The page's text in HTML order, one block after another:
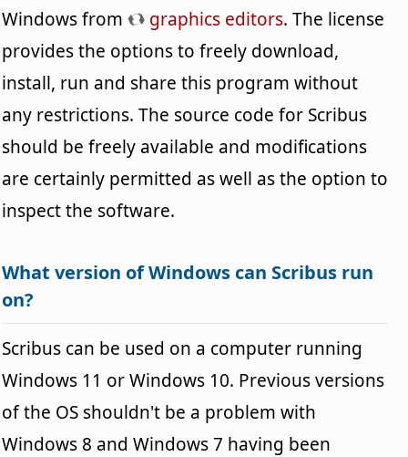
Windows from
graphics editors. The license
provides the options to freely download,
install, run and share this program without
any restrictions. The source code for Scribus
should be freely available and modifications
are certainly permitted as well as the option to
inspect the software.
What version of Windows can Scribus run
on?
Scribus can be used on a computer running
Windows 11 or Windows 10. Previous versions
of the OS shouldn't be a problem with
Windows 8 and Windows 7 having been